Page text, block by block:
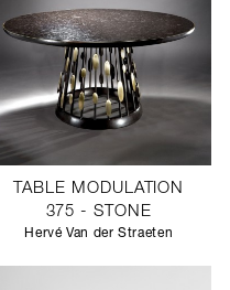
TABLE MODULATION
375 - STONE
Hervé Van der Straeten